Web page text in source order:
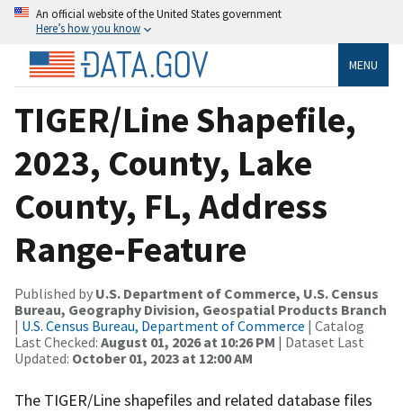
An official website of the United States government
Here’s how you know
MENU
TIGER/Line Shapefile,
2023, County, Lake
County, FL, Address
Range-Feature
Published by U.S. Department of Commerce, U.S. Census
Bureau, Geography Division, Geospatial Products Branch
| U.S. Census Bureau, Department of Commerce | Catalog
Last Checked: August 01, 2026 at 10:26 PM | Dataset Last
Updated: October 01, 2023 at 12:00 AM
The TIGER/Line shapefiles and related database files